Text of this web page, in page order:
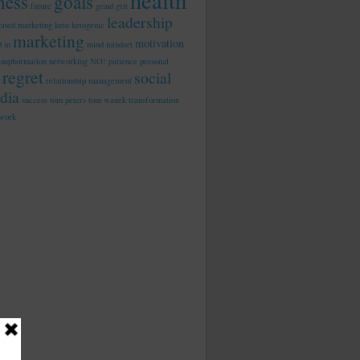
future grind grit
marketing keto ketogenic leadership
in marketing mind mindset motivation
networking NO! patience personal
regret relationship management social
success tom peters tom wanek transformation